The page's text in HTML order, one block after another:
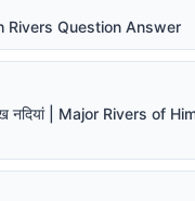
Rivers Question Answer
नदियां | Major Rivers of